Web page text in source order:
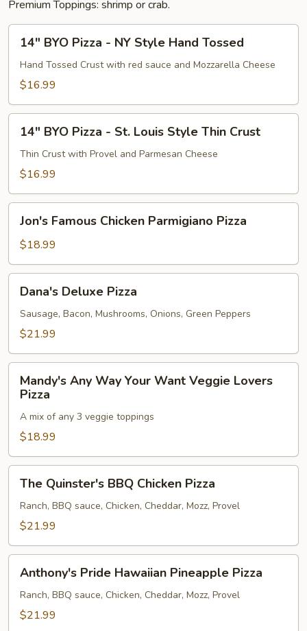
Premium Toppings: shrimp or crab.
BYO
Pizza
Style
Hand
Tossed
14" BYO Pizza - NY Style Hand Tossed
Hand Tossed Crust with red sauce and Mozzarella Cheese
$16.99
BYO
Pizza
Louis
Style
Thin
Crust
14" BYO Pizza - St. Louis Style Thin Crust
Thin Crust with Provel and Parmesan Cheese
$16.99
Famous
Chicken
Parmigiano
Pizza
Jon's Famous Chicken Parmigiano Pizza
$18.99
Deluxe
Pizza
Dana's Deluxe Pizza
Sausage, Bacon, Mushrooms, Onions, Green Peppers
$21.99
Any
Way
Your
Want
Veggie
Lovers
Pizza
Mandy's Any Way Your Want Veggie Lovers
Pizza
A mix of any 3 veggie toppings
$18.99
Quinster's
BBQ
Chicken
The Quinster's BBQ Chicken Pizza
Ranch, BBQ sauce, Chicken, Cheddar, Mozz, Provel
$21.99
Pride
Hawaiian
Pineapple
Anthony's Pride Hawaiian Pineapple Pizza
Ranch, BBQ sauce, Chicken, Cheddar, Mozz, Provel
$21.99